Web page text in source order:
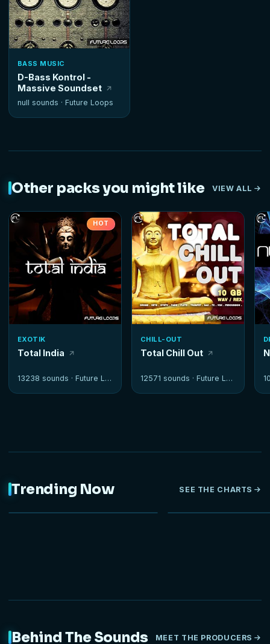
BASS MUSIC
D-Bass Kontrol -
Massive Soundset
null sounds · Future Loops
Other packs you might like VIEW ALL
HOT
EXOTIK
Total India
13238 sounds · Future Loops
CHILL-OUT
Total Chill Out
12571 sounds · Future Loops
Trending Now SEE THE CHARTS
Behind The Sounds MEET THE PRODUCERS